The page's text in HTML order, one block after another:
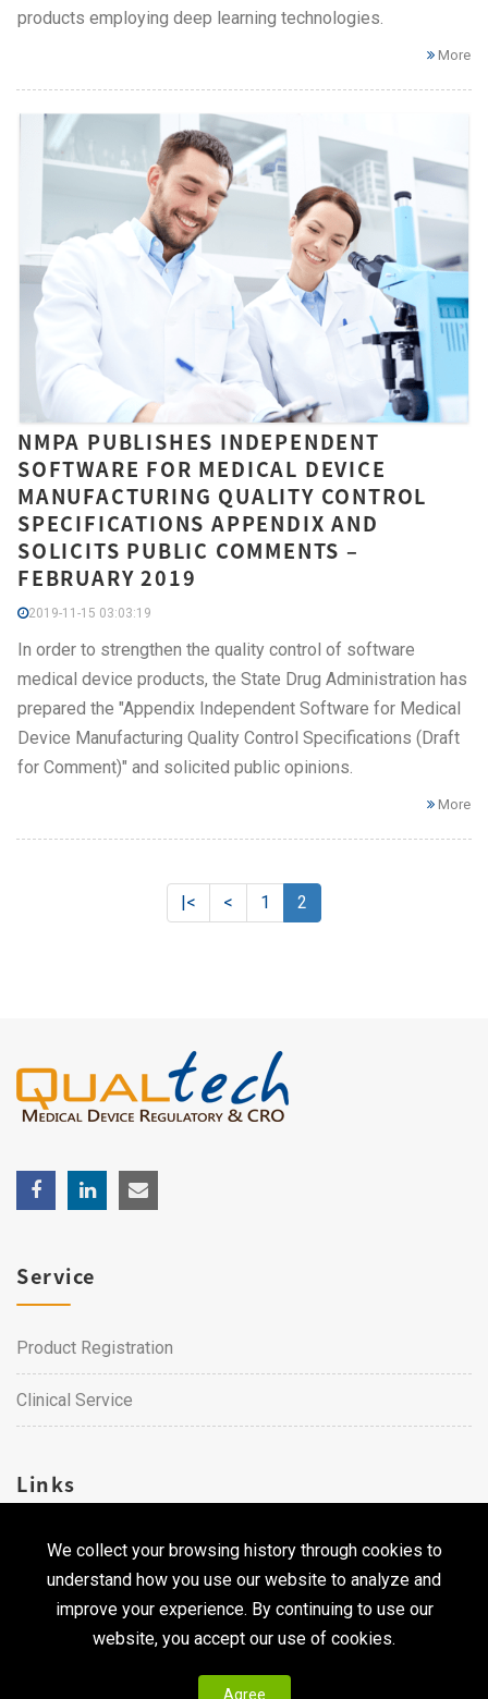
products employing deep learning technologies.
More
NMPA PUBLISHES INDEPENDENT
SOFTWARE FOR MEDICAL DEVICE
MANUFACTURING QUALITY CONTROL
SPECIFICATIONS APPENDIX AND
SOLICITS PUBLIC COMMENTS –
FEBRUARY 2019
2019-11-15 03:03:19
In order to strengthen the quality control of software
medical device products, the State Drug Administration has
prepared the "Appendix Independent Software for Medical
Device Manufacturing Quality Control Specifications (Draft
for Comment)" and solicited public opinions.
More
|< < 1 2
We collect your browsing history through cookies to
understand how you use our website to analyze and
improve your experience. By continuing to use our
website, you accept our use of cookies.
Agree
Service
Product Registration
Clinical Service
Links
Career
Contact Us